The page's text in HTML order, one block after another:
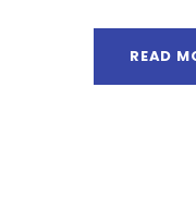
READ